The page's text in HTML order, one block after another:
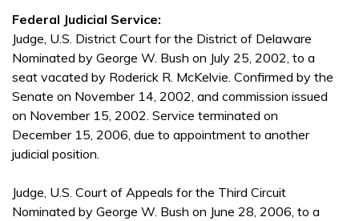
Federal Judicial Service:
Judge, U.S. District Court for the District of Delaware
Nominated by George W. Bush on July 25, 2002, to a
seat vacated by Roderick R. McKelvie. Confirmed by the
Senate on November 14, 2002, and commission issued
on November 15, 2002. Service terminated on
December 15, 2006, due to appointment to another
judicial position.
Judge, U.S. Court of Appeals for the Third Circuit
Nominated by George W. Bush on June 28, 2006, to a